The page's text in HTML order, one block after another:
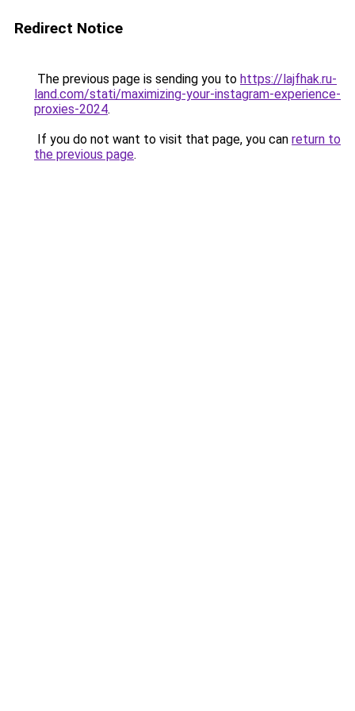
Redirect Notice
The previous page is sending you to https://lajfhak.ru-
land.com/stati/maximizing-your-instagram-experience-
proxies-2024.
If you do not want to visit that page, you can return to
the previous page.